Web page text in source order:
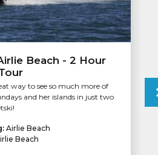
Beach - 2 Hour
way to see so much more of
and her islands in just two
Airlie Beach
Beach